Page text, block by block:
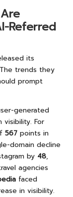
Referred
its
trends they
prompt
generated
For
567 points in
domain decline
by 48,
agencies
faced
in visibility.